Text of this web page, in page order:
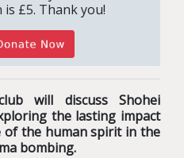
£5. Thank you!
will discuss Shohei
the lasting impact
of the human spirit in the
bombing.